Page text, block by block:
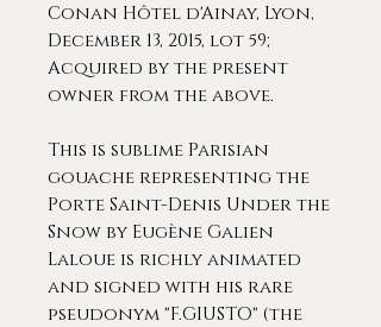
Conan Hôtel d'Ainay, Lyon,
December 13, 2015, lot 59;
Acquired by the present
owner from the above.
This is sublime Parisian
gouache representing the
Porte Saint-Denis Under the
Snow by Eugène Galien
Laloue is richly animated
and signed with his rare
pseudonym "F.GIUSTO" (the